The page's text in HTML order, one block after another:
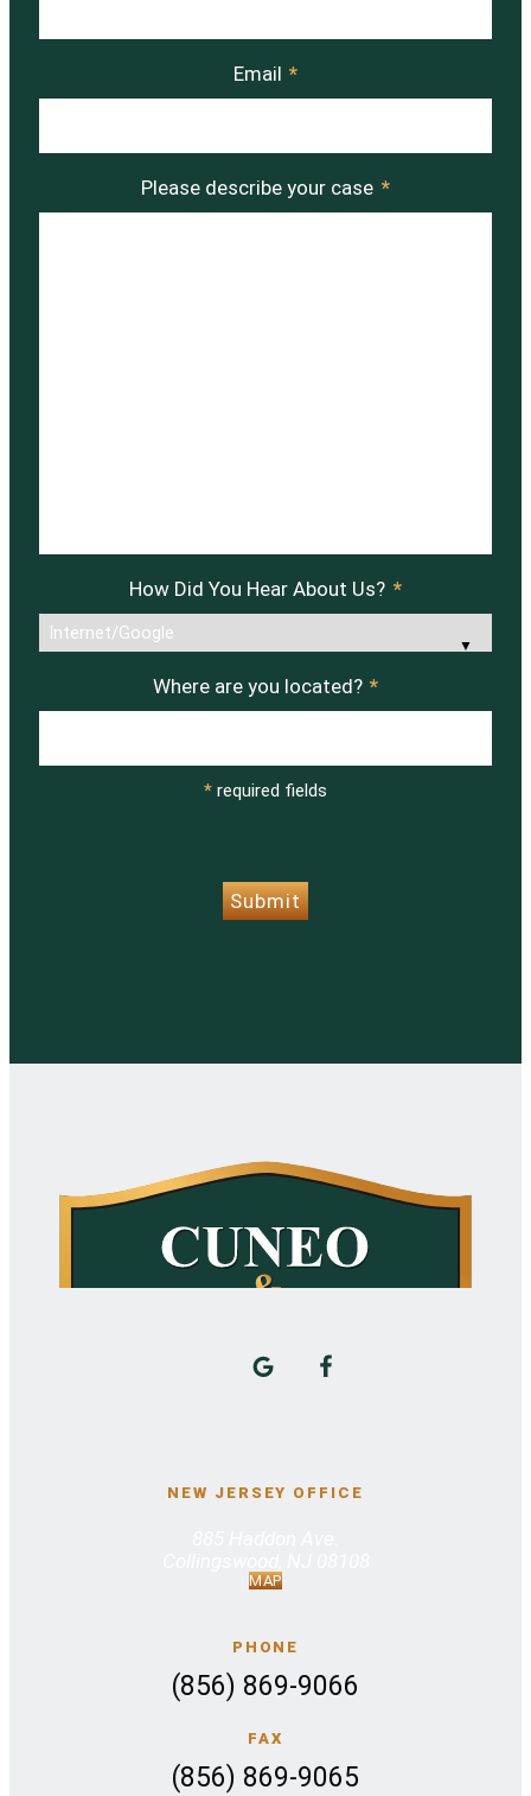
Email *
Please describe your case *
How Did You Hear About Us? *
Where are you located? *
*required fields
Submit
NEW JERSEY OFFICE
MAP
PHONE
(856) 869-9066
FAX
(856) 869-9065